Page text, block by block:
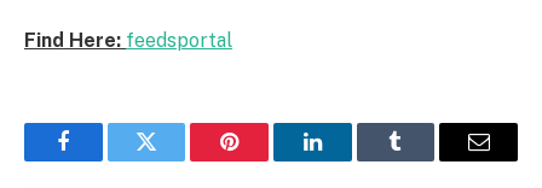
Find Here: feedsportal
FacebookTwitter Pinterest LinkedInTumblr Email